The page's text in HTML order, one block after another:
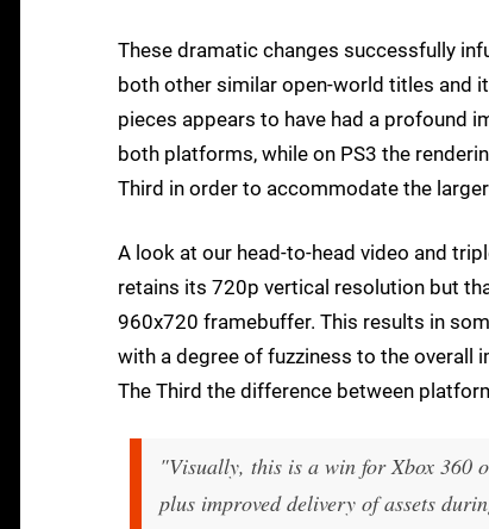
These dramatic changes successfully
both other similar open-world titles and
pieces appears to have had a profound
both platforms, while on PS3 the
Third in order to accommodate the
A look at our head-to-head video and
retains its 720p vertical resolution but
960x720 framebuffer. This results in
with a degree of fuzziness to the overall
The Third the difference between
"Visually, this is a win for Xbox 360
plus improved delivery of assets